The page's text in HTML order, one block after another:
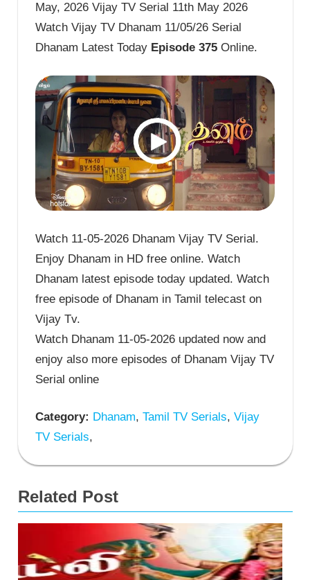
May, 2026 Vijay TV Serial 11th May 2026
Watch Vijay TV Dhanam 11/05/26 Serial
Dhanam Latest Today Episode 375 Online.
Watch 11-05-2026 Dhanam Vijay TV Serial.
Enjoy Dhanam in HD free online. Watch
Dhanam latest episode today updated. Watch
free episode of Dhanam in Tamil telecast on
Vijay Tv.
Watch Dhanam 11-05-2026 updated now and
enjoy also more episodes of Dhanam Vijay TV
Serial online
Category: Dhanam, Tamil TV Serials, Vijay
TV Serials,
Related Post